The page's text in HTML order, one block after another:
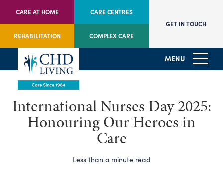
CARE AT HOME CARE CENTRES
REHABILITATION COMPLEX CARE
GET IN TOUCH
MENU
International Nurses Day 2025:
Honouring Our Heroes in
Care
Less than a minute read